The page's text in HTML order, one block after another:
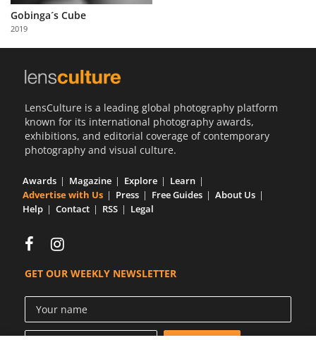
Partner
with
Us
Gobinga´s Cube
2019
LensCulture is a leading global photography platform
known for its international photography awards,
exhibitions, and editorial coverage of contemporary
photography and visual culture.
Awards Magazine Explore
Learn
Advertise with Us
Press Free Guides
About Us
Help
Contact RSS Legal
GET OUR WEEKLY NEWSLETTER